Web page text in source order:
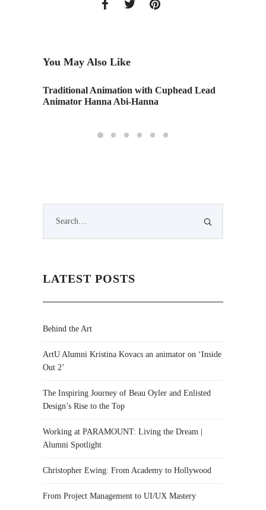
You May Also Like
Traditional Animation with Cuphead Lead
Animator Hanna Abi-Hanna
LATEST POSTS
Behind the Art
ArtU Alumni Kristina Kovacs an animator on ‘Inside
Out 2’
The Inspiring Journey of Beau Oyler and Enlisted
Design’s Rise to the Top
Working at PARAMOUNT: Living the Dream |
Alumni Spotlight
Christopher Ewing: From Academy to Hollywood
From Project Management to UI/UX Mastery